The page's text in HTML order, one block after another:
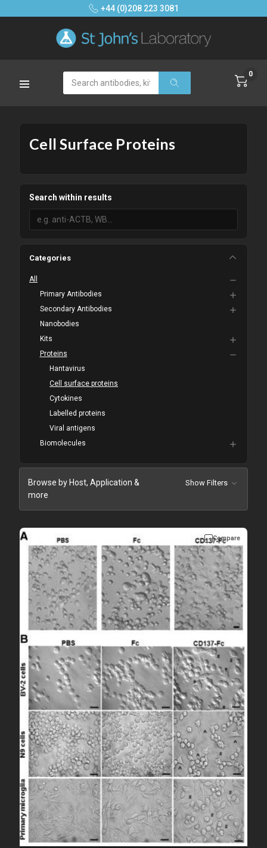
+44 (0)208 223 3081
Search 0
Cell Surface Proteins
Search within results
Categories
All
Primary Antibodies
Secondary Antibodies
Nanobodies
Kits
Proteins
Hantavirus
Cell surface proteins
Cytokines
Labelled proteins
Viral antigens
Biomolecules
Browse by Host, Application &
more
Show Filters
Compare